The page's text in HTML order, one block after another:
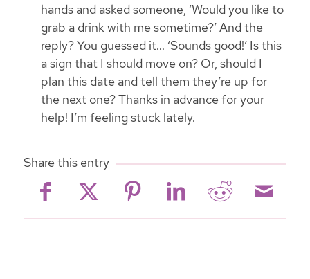
hands and asked someone, ‘Would you like to
grab a drink with me sometime?’ And the
reply? You guessed it… ‘Sounds good!’ Is this
a sign that I should move on? Or, should I
plan this date and tell them they’re up for
the next one? Thanks in advance for your
help! I’m feeling stuck lately.
Share this entry